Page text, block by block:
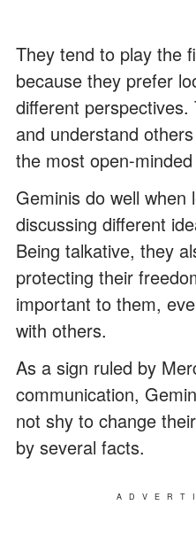
They tend to play the
because they prefer
different
and understand
the most open-
Geminis do well when
discussing different
Being talkative, they
protecting their
important to them,
with others.
As a sign ruled by
communication,
not shy to change
by several facts.